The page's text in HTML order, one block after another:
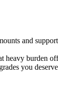
and
heavy burden
you